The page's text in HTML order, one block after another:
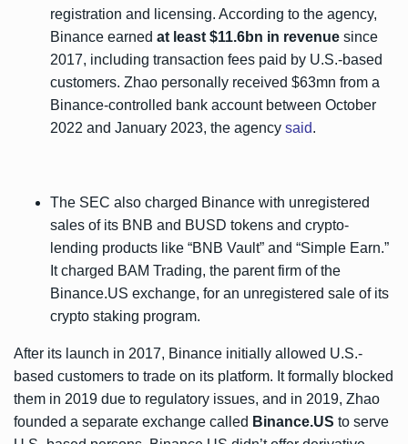
registration and licensing. According to the agency,
Binance earned at least $11.6bn in revenue since
2017, including transaction fees paid by U.S.-based
customers. Zhao personally received $63mn from a
Binance-controlled bank account between October
2022 and January 2023, the agency said.
The SEC also charged Binance with unregistered
sales of its BNB and BUSD tokens and crypto-
lending products like “BNB Vault” and “Simple Earn.”
It charged BAM Trading, the parent firm of the
Binance.US exchange, for an unregistered sale of its
crypto staking program.
After its launch in 2017, Binance initially allowed U.S.-
based customers to trade on its platform. It formally blocked
them in 2019 due to regulatory issues, and in 2019, Zhao
founded a separate exchange called Binance.US to serve